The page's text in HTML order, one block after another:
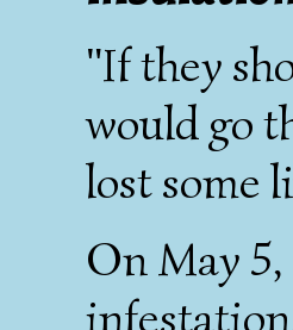
"If they
would go
lost some
On May